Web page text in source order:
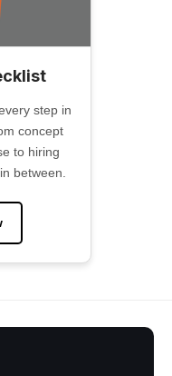
step in
concept
to hiring
between.